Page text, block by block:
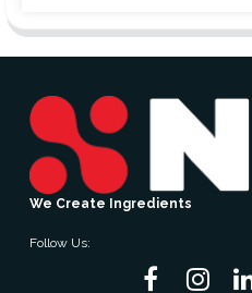
We Create Ingredients
Follow Us: